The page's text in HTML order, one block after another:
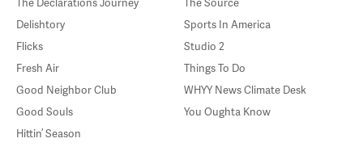
Delishtory
Flicks
Fresh Air
Good Neighbor Club
Good Souls
Hittin’ Season
Sports In America
Studio 2
Things To Do
WHYY News Climate Desk
You Oughta Know